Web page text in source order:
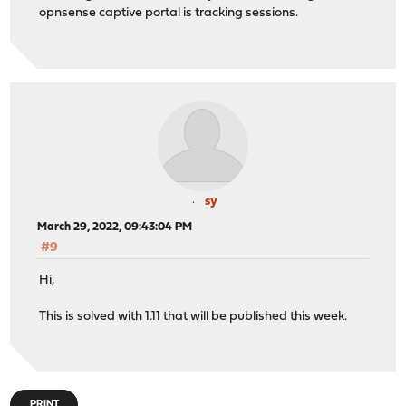
opnsense captive portal is tracking sessions.
sy
March 29, 2022, 09:43:04 PM
#9
Hi,
This is solved with 1.11 that will be published this week.